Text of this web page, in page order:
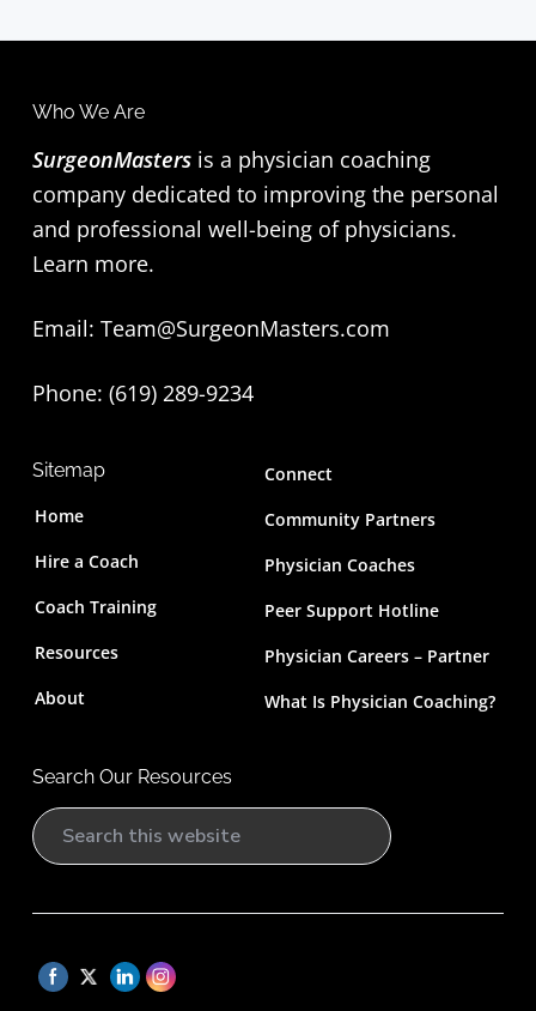
Who We Are
SurgeonMasters is a physician coaching
company dedicated to improving the personal
and professional well-being of physicians.
Learn more.
Email: Team@SurgeonMasters.com
Phone: (619) 289-9234‬
Sitemap
Home
Hire a Coach
Coach Training
Resources
About
Connect
Community Partners
Physician Coaches
Peer Support Hotline
Physician Careers – Partner
What Is Physician Coaching?
Search Our Resources
S
h